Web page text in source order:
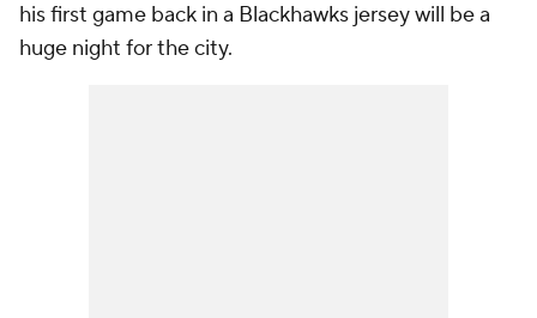
his first game back in a Blackhawks jersey will be a
huge night for the city.